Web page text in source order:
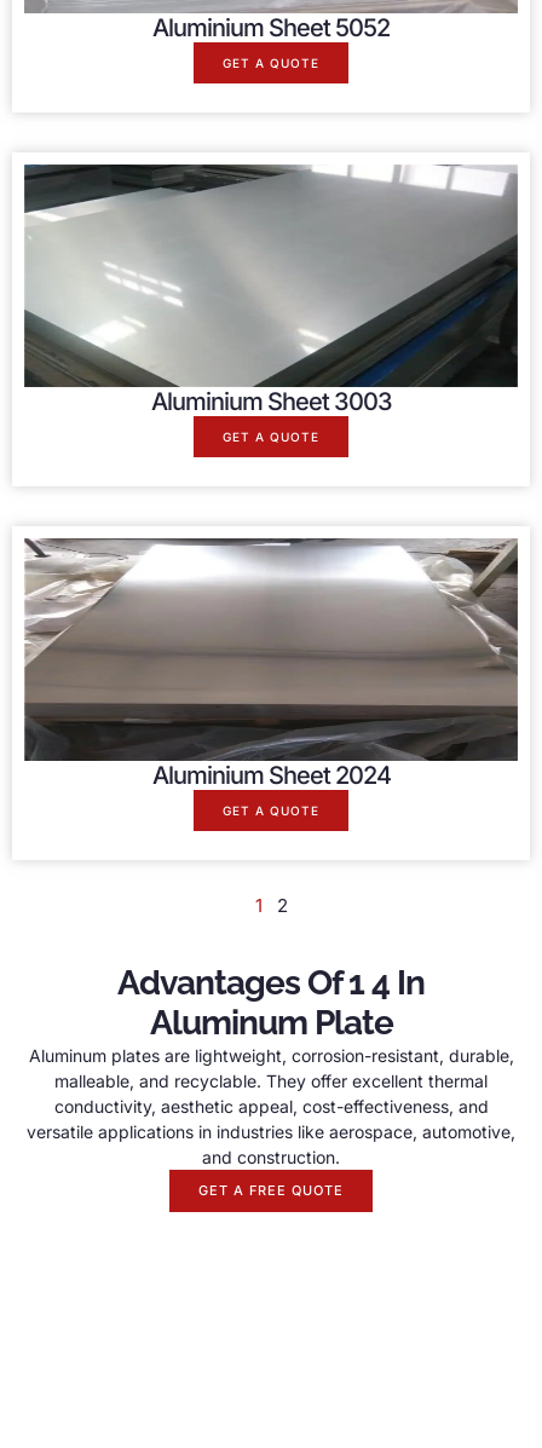
Aluminium Sheet 5052
GET A QUOTE
Aluminium Sheet 3003
GET A QUOTE
Aluminium Sheet 2024
GET A QUOTE
1 2
Advantages Of 1 4 In
Aluminum Plate
Aluminum plates are lightweight, corrosion-resistant, durable,
malleable, and recyclable. They offer excellent thermal
conductivity, aesthetic appeal, cost-effectiveness, and
versatile applications in industries like aerospace, automotive,
and construction.
GET A FREE QUOTE